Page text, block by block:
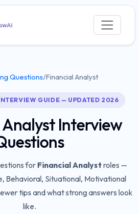
Questions/Financial Analyst
GUIDE — UPDATED 2026
Interview
for Financial Analyst roles —
Behavioral, Situational, Motivational
tips and what strong answers look
like.